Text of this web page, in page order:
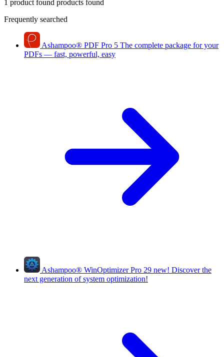
1 product found products found
Frequently searched
Ashampoo® PDF Pro 5 The complete package for your
PDFs — fast, powerful, easy
Ashampoo® WinOptimizer Pro 29 new! Discover the
next generation of system optimization!